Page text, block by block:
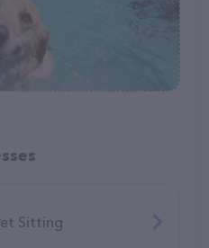
Sitting